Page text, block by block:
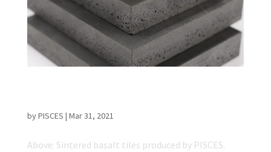
byPISCES | Mar 31, 2021
Above: Sintered basalt tiles produced by PISCES.